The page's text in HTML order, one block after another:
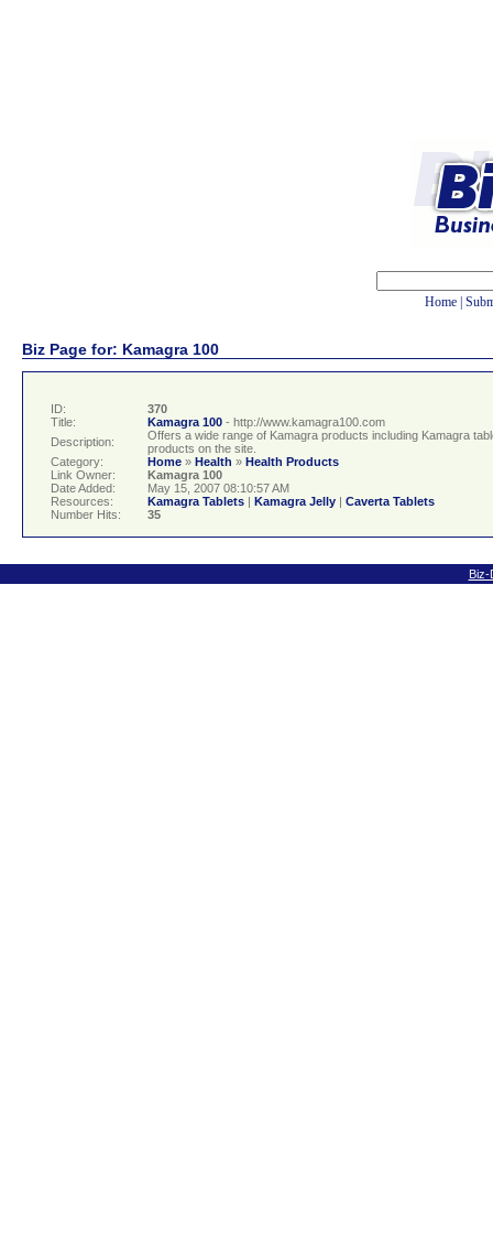
Home
Biz Page for: Kamagra 100
ID:
370
Title:
Kamagra 100 - http://www.kamagra100.com
Description:
Offers a wide range of Kamagra products including Kamagra
products on the site.
Category:
Home » Health » Health Products
Link Owner:
Kamagra 100
Date Added:
May 15, 2007 08:10:57 AM
Resources:
Kamagra Tablets Kamagra Jelly
Caverta Tablets
Number Hits:
35